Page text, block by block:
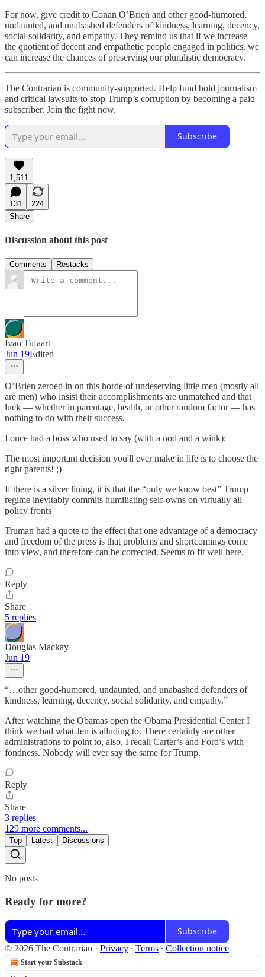
For now, give credit to Conan O’Brien and other good-humored,
undaunted, and unabashed defenders of kindness, learning, decency,
social solidarity, and empathy. They remind us that if we increase
the quotient of decent and empathetic people engaged in politics, we
can increase the chances of preserving our pluralistic democracy.
The Contrarian is community-supported. Help fund bold journalism
and critical lawsuits to stop Trump’s corruption by becoming a paid
subscriber. Join the fight now.
Subscribe
1,511
131
224
Share
Discussion about this post
Comments Restacks
Ivan Tufaart
Jun 19Edited
O’Brien zeroed in on this horde of undeserving little men (mostly all
are men) who insist their accomplishments are unmatched and that
luck — whether in parentage, health, or other random factor — has
nothing to do with their success.
I once had a boss who used to say (with a nod and a wink):
The most important decision you'll ever make in life is to choose the
right parents! ;)
If there is a silver lining, it is that the “only we know best” Trump
regime inevitably commits humiliating self-owns on virtually all
policy fronts
Truman had a quote to the effect that one advantage of a democracy
and freedom of the press is that problems and shortcomings come
into view, and therefore can be corrected. Seems to fit well here.
Reply
Share
5 replies
Douglas Mackay
Jun 19
“…other good-humored, undaunted, and unabashed defenders of
kindness, learning, decency, social solidarity, and empathy.”
After watching the Obamas open the Obama Presidential Center I
think we had what Jen is alluding to. There certainly are other
administrations to point to, also. I recall Carter’s and Ford’s with
fondness. Nobody will ever say the same for Trump.
Reply
Share
3 replies
129 more comments...
Top Latest Discussions
No posts
Ready for more?
Subscribe
© 2026 The Contrarian · Privacy ∙ Terms ∙ Collection notice
Start your Substack